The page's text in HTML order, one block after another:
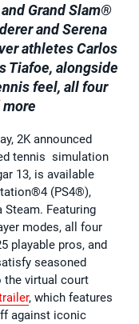
Grand Slam®
and Serena
athletes Carlos
Tiafoe, alongside
feel, all four
more
2K announced
tennis simulation
13, is available
(PS4®),
Steam. Featuring
modes, all four
playable pros, and
seasoned
the virtual court
r, which features
against iconic